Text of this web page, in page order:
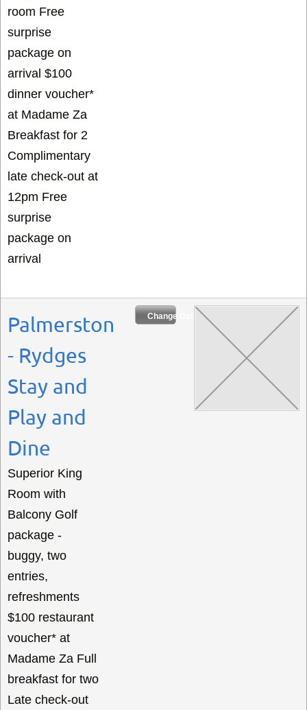
room Free
surprise
package on
arrival $100
dinner voucher*
at Madame Za
Breakfast for 2
Complimentary
late check-out at
12pm Free
surprise
package on
arrival
Palmerston
- Rydges
Stay and
Play and
Dine
Change Dates
Superior King
Room with
Balcony Golf
package -
buggy, two
entries,
refreshments
$100 restaurant
voucher* at
Madame Za Full
breakfast for two
Late check-out